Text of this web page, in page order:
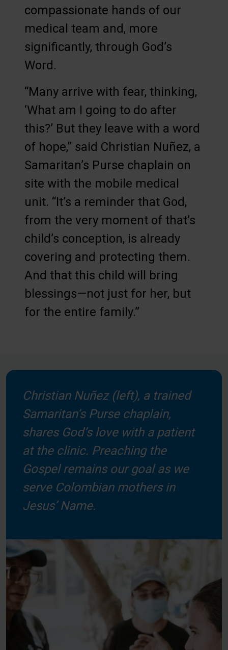
compassionate hands of our
medical team and, more
significantly, through God’s
Word.
“Many arrive with fear, thinking,
‘What am I going to do after
this?’ But they leave with a word
of hope,” said Christian Nuñez, a
Samaritan’s Purse chaplain on
site with the mobile medical
unit. “It’s a reminder that God,
from the very moment of that’s
child’s conception, is already
covering and protecting them.
And that this child will bring
blessings—not just for her, but
for the entire family.”
Christian Nuñez (left), a trained
Samaritan’s Purse chaplain,
shares God’s love with a patient
at the clinic. Preaching the
Gospel remains our goal as we
serve Colombian mothers in
Jesus’ Name.